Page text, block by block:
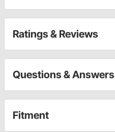
Ratings & Reviews
Questions & Answers
Fitment